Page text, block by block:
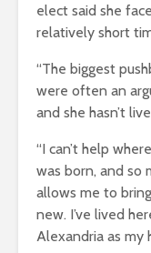
elect said she
relatively short
“The biggest
were often an
and she hasn’t
“I can’t help
was born, and so
allows me to
new. I’ve lived
Alexandria as my